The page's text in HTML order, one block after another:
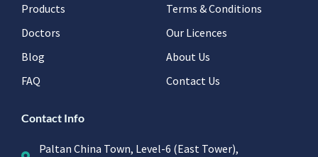
Products
Doctors
Blog
FAQ
Terms & Conditions
Our Licences
About Us
Contact Us
Contact Info
Paltan China Town, Level-6 (East Tower),